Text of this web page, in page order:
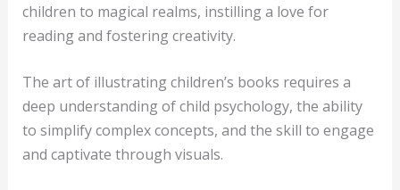
children to magical realms, instilling a love for
reading and fostering creativity.
The art of illustrating children’s books requires a
deep understanding of child psychology, the ability
to simplify complex concepts, and the skill to engage
and captivate through visuals.